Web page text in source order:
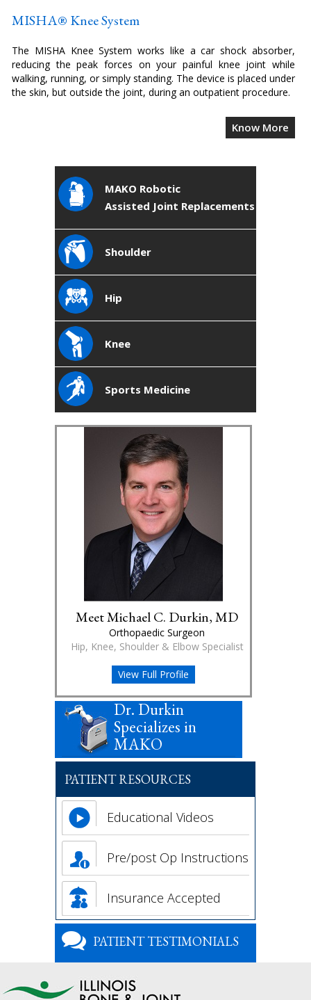
MISHA® Knee System
The MISHA Knee System works like a car shock absorber,
reducing the peak forces on your painful knee joint while
walking, running, or simply standing. The device is placed under
the skin, but outside the joint, during an outpatient procedure.
Know More
MAKO Robotic
Assisted Joint Replacements
Shoulder
Hip
Knee
Sports Medicine
Meet Michael C. Durkin, MD
Orthopaedic Surgeon
Hip, Knee, Shoulder & Elbow Specialist
View Full Profile
Dr. Durkin
Specializes in
MAKO
PATIENT RESOURCES
Educational Videos
Pre/post Op Instructions
Insurance Accepted
PATIENT TESTIMONIALS